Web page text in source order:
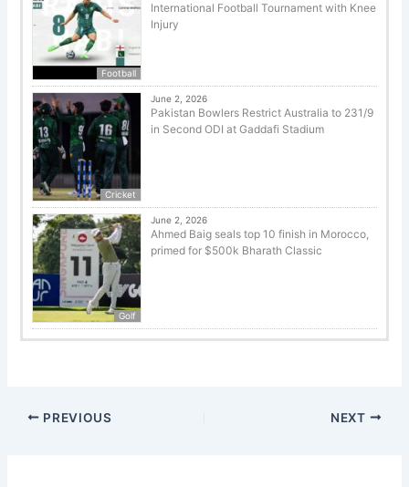
Football
International Football Tournament with Knee
Injury
Cricket
June 2, 2026
Pakistan Bowlers Restrict Australia to 231/9
in Second ODI at Gaddafi Stadium
Golf
June 2, 2026
Ahmed Baig seals top 10 finish in Morocco,
primed for $500k Bharath Classic
PREVIOUS NEXT